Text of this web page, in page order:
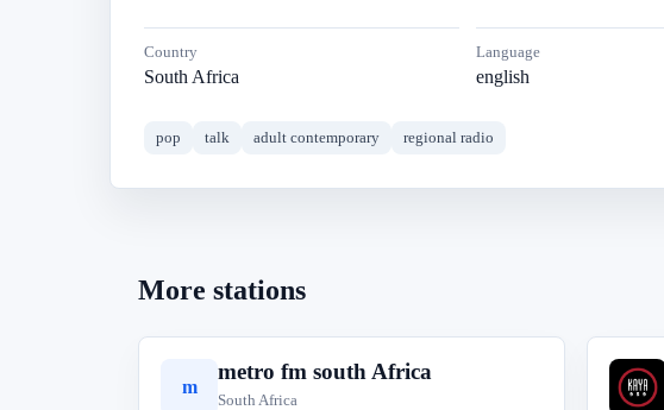
Country
South Africa
Language
english
pop talk adult contemporary regional radio
More stations
m
metro fm south Africa
South Africa
K